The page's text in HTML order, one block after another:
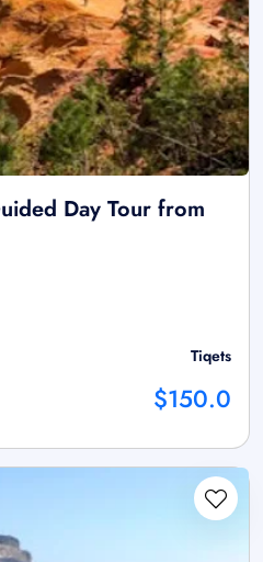
Day Tour from
Tiqets
$150.0